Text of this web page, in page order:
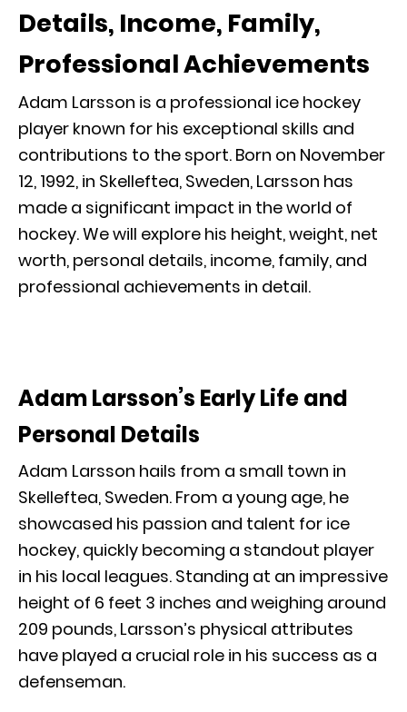
Details, Income, Family,
Professional Achievements
Adam Larsson is a professional ice hockey
player known for his exceptional skills and
contributions to the sport. Born on November
12, 1992, in Skelleftea, Sweden, Larsson has
made a significant impact in the world of
hockey. We will explore his height, weight, net
worth, personal details, income, family, and
professional achievements in detail.
Adam Larsson’s Early Life and
Personal Details
Adam Larsson hails from a small town in
Skelleftea, Sweden. From a young age, he
showcased his passion and talent for ice
hockey, quickly becoming a standout player
in his local leagues. Standing at an impressive
height of 6 feet 3 inches and weighing around
209 pounds, Larsson’s physical attributes
have played a crucial role in his success as a
defenseman.